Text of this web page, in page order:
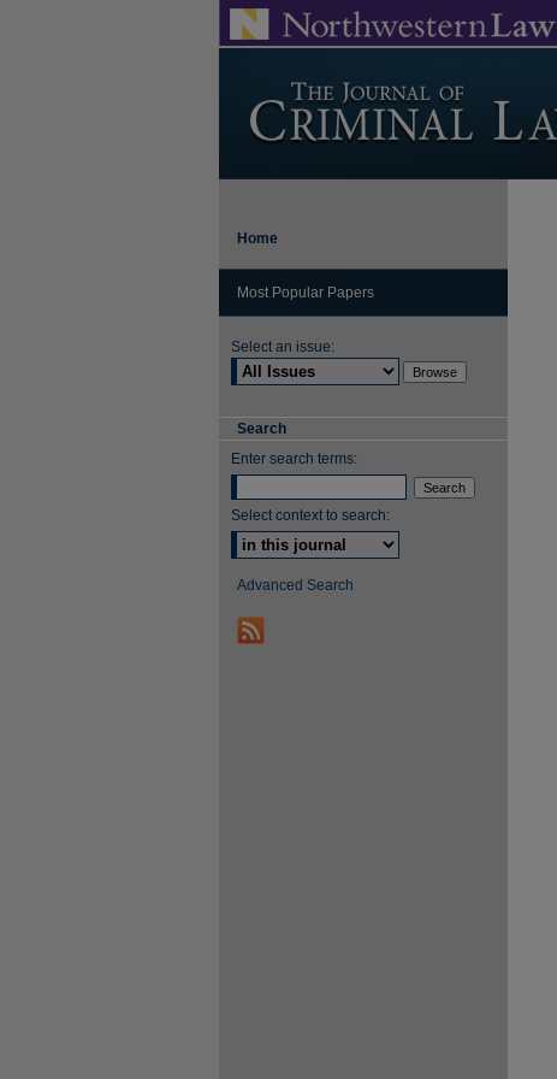
Home
Most Popular Papers
Select an issue:
Search
Enter search terms:
Select context to search:
Advanced Search